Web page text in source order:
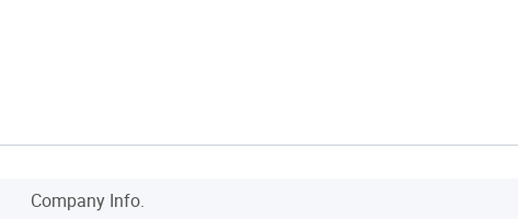
Company Info.